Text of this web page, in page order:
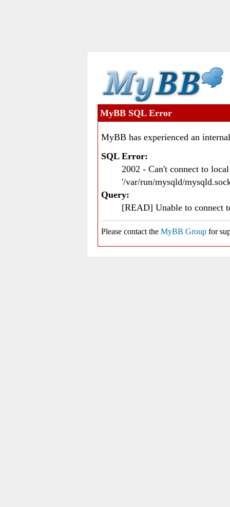
MyBB SQL Error
MyBB has experienced an
SQL Error:
2002 - Can't connect to
'/var/run/mysqld/
Query:
[READ] Unable to connect
Please contact the MyBB Group for